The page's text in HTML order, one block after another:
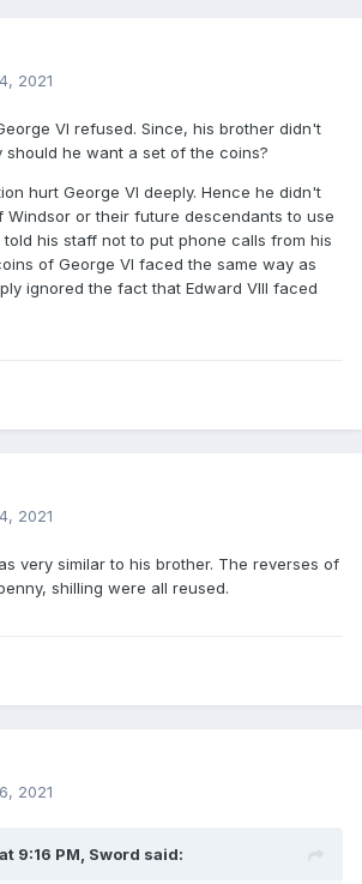
2021
VI refused. Since, his brother didn't
should he want a set of the coins?
hurt George VI deeply. Hence he didn't
Windsor or their future descendants to use
told his staff not to put phone calls from his
of George VI faced the same way as
ignored the fact that Edward VIII faced
2021
very similar to his brother. The reverses of
shilling were all reused.
2021
9:16 PM, Sword said: